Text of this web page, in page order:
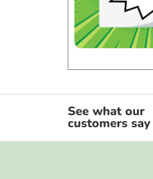
See what our
customers say